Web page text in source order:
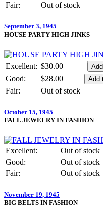
Fair:
Out of stock
September 3, 1945
HOUSE PARTY HIGH JINKS
Excellent: $30.00
Good:
$28.00
Fair:
Out of stock
October 15, 1945
FALL JEWELRY IN FASHION
Excellent:
Out of stock
Good:
Out of stock
Fair:
Out of stock
November 19, 1945
BIG BELTS IN FASHION